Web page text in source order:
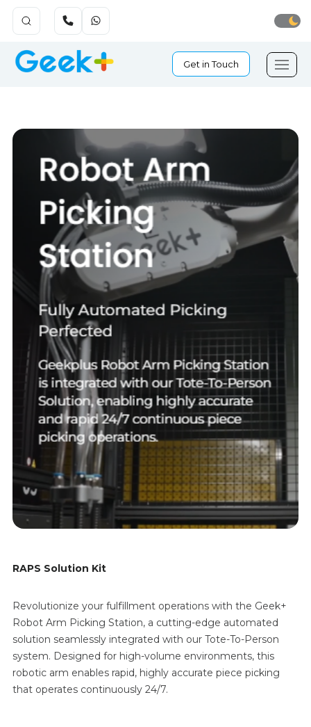
Get in Touch
RAPS Solution Kit
Revolutionize your fulfillment operations with the Geek+
Robot Arm Picking Station, a cutting-edge automated
solution seamlessly integrated with our Tote-To-Person
system. Designed for high-volume environments, this
robotic arm enables rapid, highly accurate piece picking
that operates continuously 24/7.